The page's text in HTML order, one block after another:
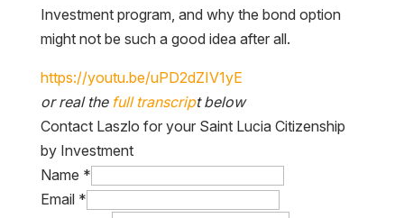
Investment program, and why the bond option
might not be such a good idea after all.
or real thefull transcript below
Contact Laszlo for your Saint Lucia Citizenship
by Investment
Name*
Email*